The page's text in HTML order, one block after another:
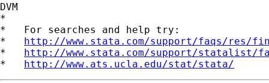
DVM
*
*   For searches and help try:
* http://www.stata.com/support/faqs/res/
* http://www.stata.com/support/statalist/
* http://www.ats.ucla.edu/stat/stata/